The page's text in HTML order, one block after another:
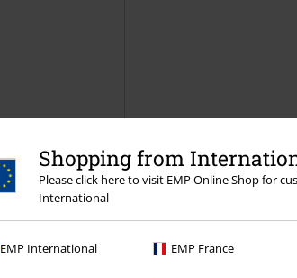
Shopping from
Please click here to visit EMP Online Shop for
International
EMP International EMP France